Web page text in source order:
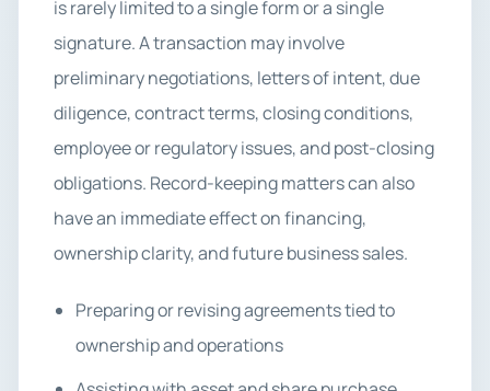
is rarely limited to a single form or a single
signature. A transaction may involve
preliminary negotiations, letters of intent, due
diligence, contract terms, closing conditions,
employee or regulatory issues, and post-closing
obligations. Record-keeping matters can also
have an immediate effect on financing,
ownership clarity, and future business sales.
Preparing or revising agreements tied to
ownership and operations